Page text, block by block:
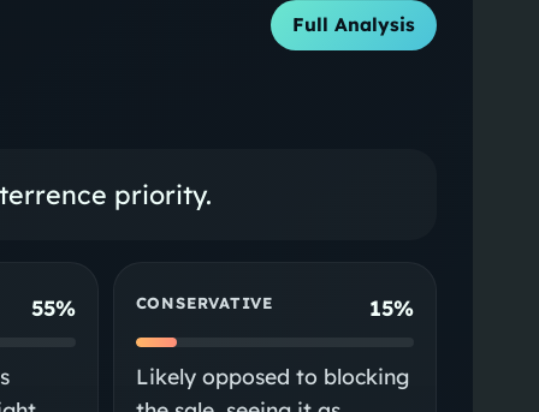
Full Analysis
priority.
55% CONSERVATIVE 15%
Likely opposed to blocking